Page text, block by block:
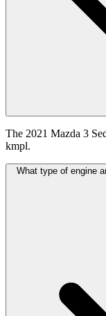
The 2021 Mazda 3
kmpl.
What type of engine